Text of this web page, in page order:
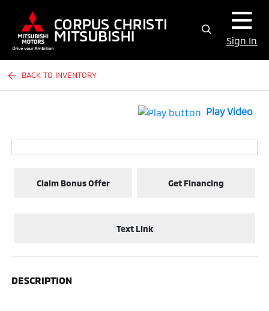
Sign In
BACK TO INVENTORY
Play Video
Claim Bonus Offer Get Financing
Text Link
DESCRIPTION